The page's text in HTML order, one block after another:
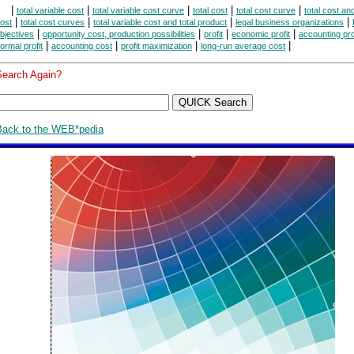
total variable cost total variable cost curve total cost total cost curve
total cost
total cost curves total variable cost and total product legal business organizations
opportunity cost, production possibilities profit economic profit accounting
profit accounting cost profit maximization long-run average cost
Again?
to the WEB*pedia